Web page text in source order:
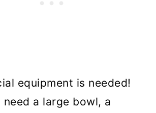
equipment is needed!
need a large bowl, a